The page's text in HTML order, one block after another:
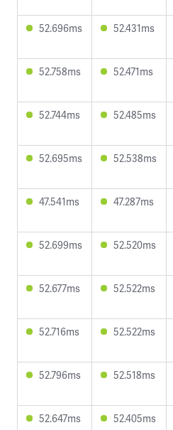
52.696ms 52.431ms
52.758ms 52.471ms
52.744ms 52.485ms
52.695ms 52.538ms
47.541ms 47.287ms
52.699ms 52.520ms
52.677ms 52.522ms
52.716ms 52.522ms
52.796ms 52.518ms
52.647ms 52.405ms